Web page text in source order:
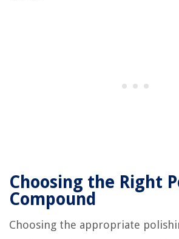
Choosing the Right
Compound
Choosing the appropriate